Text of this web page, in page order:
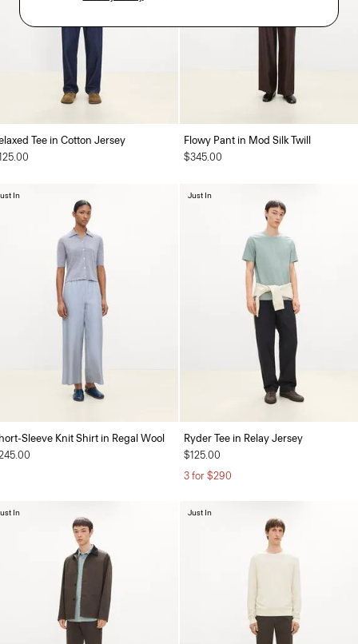
Tee in Cotton Jersey
Flowy Pant in Mod Silk Twill
$345.00
Sleeve Knit Shirt in Regal Wool
In
Ryder Tee in Relay Jersey
$125.00
3 for $290
Just In
In Just In